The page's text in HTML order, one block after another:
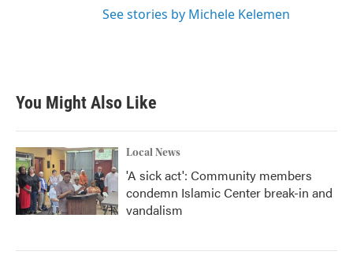
See stories by Michele Kelemen
You Might Also Like
Local News
'A sick act': Community members
condemn Islamic Center break-in and
vandalism